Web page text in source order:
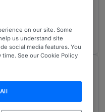
on our site. Some
us understand site
social media features. You
See our Cookie Policy